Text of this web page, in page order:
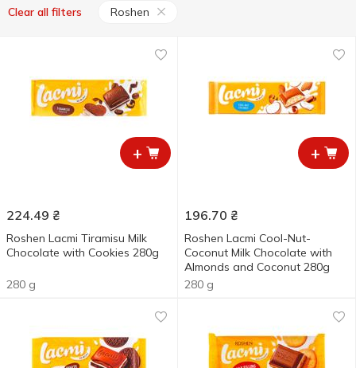
Clear all filters Roshen
+
224.49 ₴
Roshen Lacmi Tiramisu Milk
Chocolate with Cookies 280g
280 g
+
196.70 ₴
Roshen Lacmi Cool-Nut-
Coconut Milk Chocolate with
Almonds and Coconut 280g
280 g